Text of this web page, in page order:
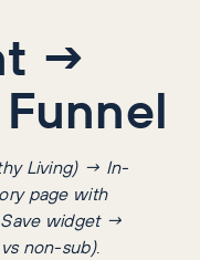
→
Living) → In-
page with
widget →
non-sub).